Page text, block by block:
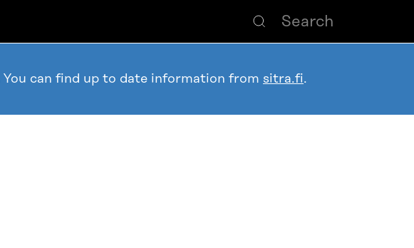
You can find up to date information from sitra.fi.